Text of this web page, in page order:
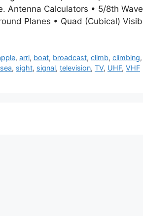
Antenna Calculators • 5/8th
Planes • Quad (Cubical)
,arrl, boat, broadcast,climb,climbing,
sea, sight, signal, television, TV, UHF, VHF